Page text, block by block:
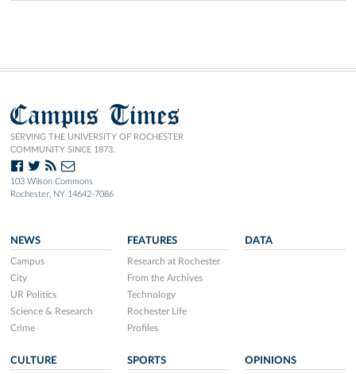
Campus Times
SERVING THE UNIVERSITY OF ROCHESTER
COMMUNITY SINCE 1873.
103 Wilson Commons
Rochester, NY 14642-7086
NEWS
Campus
City
UR Politics
Science & Research
Crime
FEATURES
Research at Rochester
From the Archives
Technology
Rochester Life
Profiles
DATA
CULTURE SPORTS OPINIONS